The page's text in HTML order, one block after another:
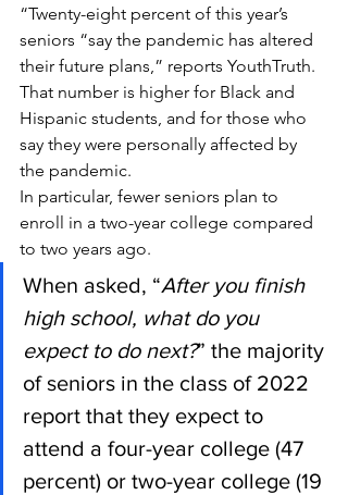
“Twenty-eight percent of this year’s
seniors “say the pandemic has altered
their future plans,” reports YouthTruth.
That number is higher for Black and
Hispanic students, and for those who
say they were personally affected by
the pandemic.
In particular, fewer seniors plan to
enroll in a two-year college compared
to two years ago.
When asked, “After you finish
high school, what do you
expect to do next?” the majority
of seniors in the class of 2022
report that they expect to
attend a four-year college (47
percent) or two-year college (19